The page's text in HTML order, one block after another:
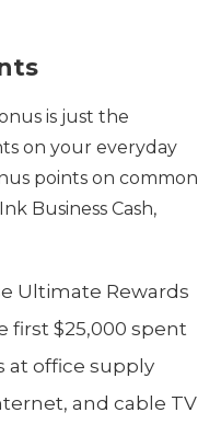
is just the
on your everyday
points on common
Business Cash,
Ultimate Rewards
first $25,000 spent
at office supply
and cable TV